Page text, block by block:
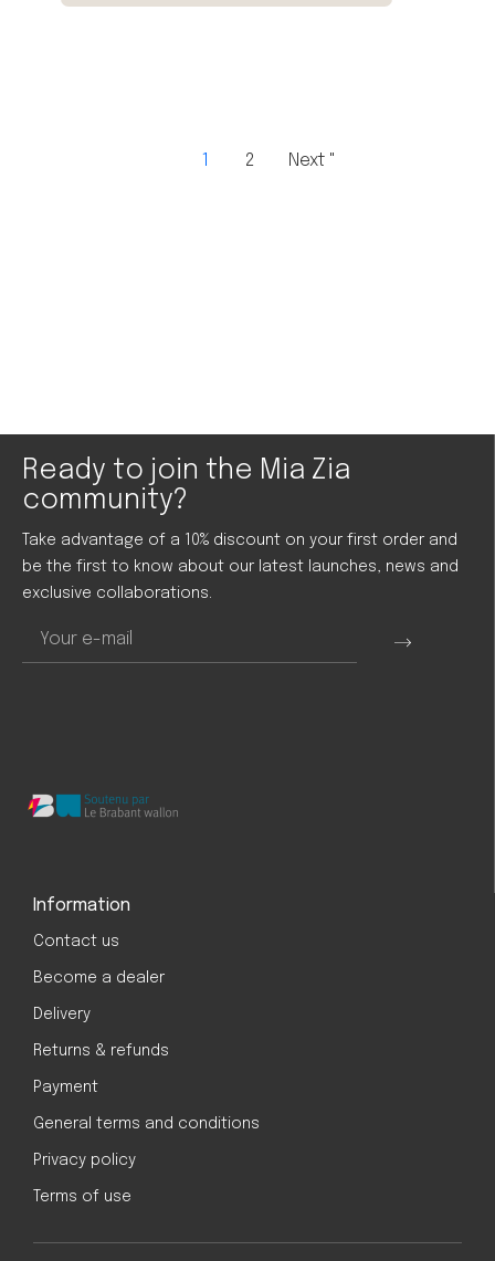
1 2 Next "
Ready to join the Mia Zia
community?
Take advantage of a 10% discount on your first order and
be the first to know about our latest launches, news and
exclusive collaborations.
Information
Contact us
Become a dealer
Delivery
Returns & refunds
Payment
General terms and conditions
Privacy policy
Terms of use